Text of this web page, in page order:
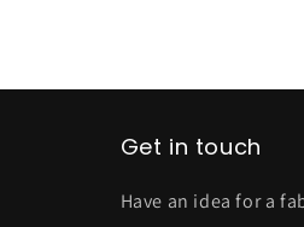
Get in touch
Have an idea for a